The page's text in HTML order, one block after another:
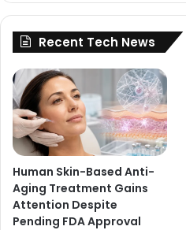
Recent Tech News
Human Skin-Based Anti-
Aging Treatment Gains
Attention Despite
Pending FDA Approval